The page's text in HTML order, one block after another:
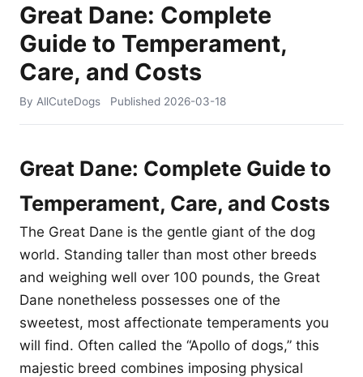
Great Dane: Complete
Guide to Temperament,
Care, and Costs
By AllCuteDogs Published 2026-03-18
Great Dane: Complete Guide to
Temperament, Care, and Costs
The Great Dane is the gentle giant of the dog
world. Standing taller than most other breeds
and weighing well over 100 pounds, the Great
Dane nonetheless possesses one of the
sweetest, most affectionate temperaments you
will find. Often called the “Apollo of dogs,” this
majestic breed combines imposing physical